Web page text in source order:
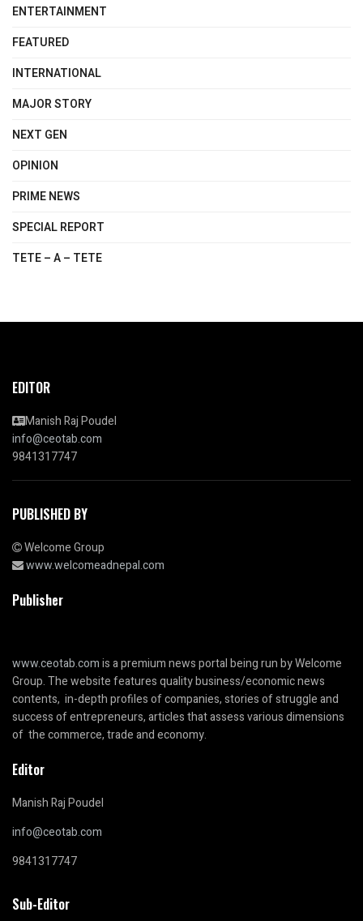
ENTERTAINMENT
FEATURED
INTERNATIONAL
MAJOR STORY
NEXT GEN
OPINION
PRIME NEWS
SPECIAL REPORT
TETE – A – TETE
EDITOR
Manish Raj Poudel
info@ceotab.com
9841317747
PUBLISHED BY
Welcome Group
www.welcomeadnepal.com
Publisher
www.ceotab.comis a premium news portal being run by Welcome
Group. The website features quality business/economic news
contents, in-depth profiles of companies, stories of struggle and
success of entrepreneurs, articles that assess various dimensions
of the commerce, trade and economy.
Editor
Manish Raj Poudel
info@ceotab.com
9841317747
Sub-Editor